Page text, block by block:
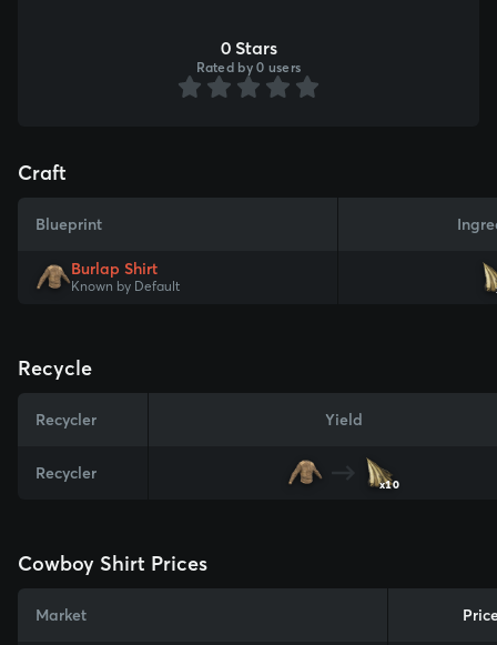
0 Stars
Rated by 0 users
Craft
Blueprint
Burlap Shirt
Known by Default
Recycle
Recycler Yield
Recycler
x10
Cowboy Shirt Prices
Market